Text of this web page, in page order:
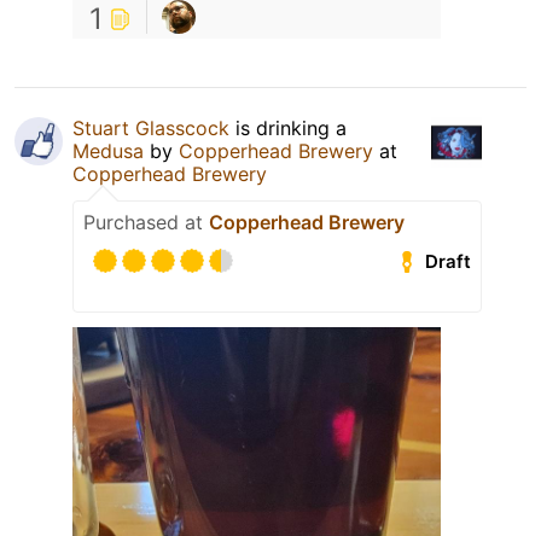
1
Stuart Glasscock is drinking a
Medusa by Copperhead Brewery at
Copperhead Brewery
Purchased at Copperhead Brewery
Draft